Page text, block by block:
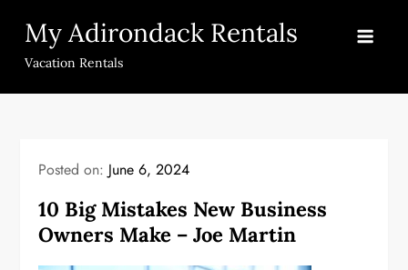
content
My Adirondack Rentals
Vacation Rentals
Posted on: June 6, 2024
10 Big Mistakes New Business
Owners Make – Joe Martin